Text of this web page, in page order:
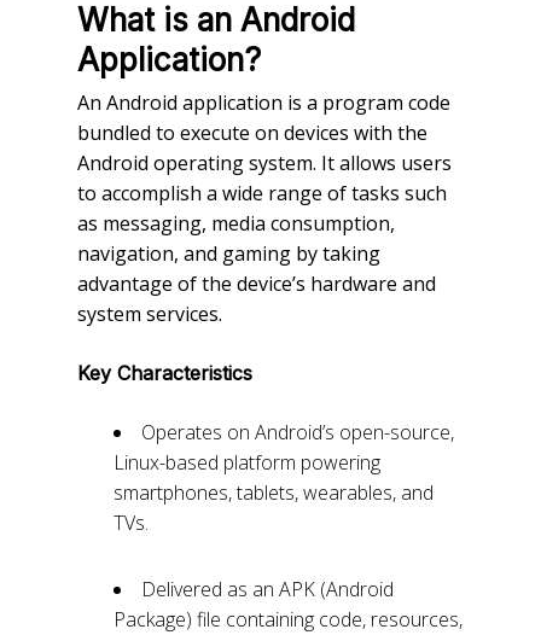
What is an Android
Application?
An Android application is a program code
bundled to execute on devices with the
Android operating system. It allows users
to accomplish a wide range of tasks such
as messaging, media consumption,
navigation, and gaming by taking
advantage of the device’s hardware and
system services.
Key Characteristics
Operates on Android’s open-source,
Linux-based platform powering
smartphones, tablets, wearables, and
TVs.
Delivered as an APK (Android
Package) file containing code, resources,